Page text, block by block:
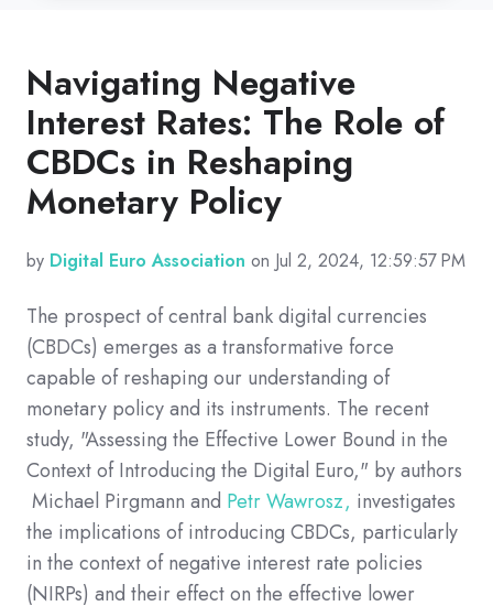
Navigating Negative
Interest Rates: The Role of
CBDCs in Reshaping
Monetary Policy
by Digital Euro Association on Jul 2, 2024, 12:59:57 PM
The prospect of central bank digital currencies
(CBDCs) emerges as a transformative force
capable of reshaping our understanding of
monetary policy and its instruments. The recent
study, "Assessing the Effective Lower Bound in the
Context of Introducing the Digital Euro," by authors
Michael Pirgmann and Petr Wawrosz, investigates
the implications of introducing CBDCs, particularly
in the context of negative interest rate policies
(NIRPs) and their effect on the effective lower